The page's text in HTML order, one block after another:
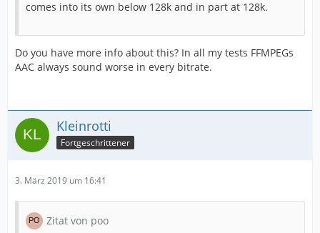
comes into its own below 128k and in part at 128k.
Do you have more info about this? In all my tests FFMPEGs
AAC always sound worse in every bitrate.
Kleinrotti
Fortgeschrittener
3. März 2019 um 16:41
Zitat von poo